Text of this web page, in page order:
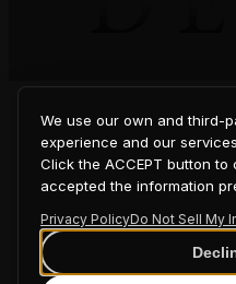
We use our own and third-
experience and our
Click the ACCEPT button
accepted the information
Privacy PolicyDo Not Sell My